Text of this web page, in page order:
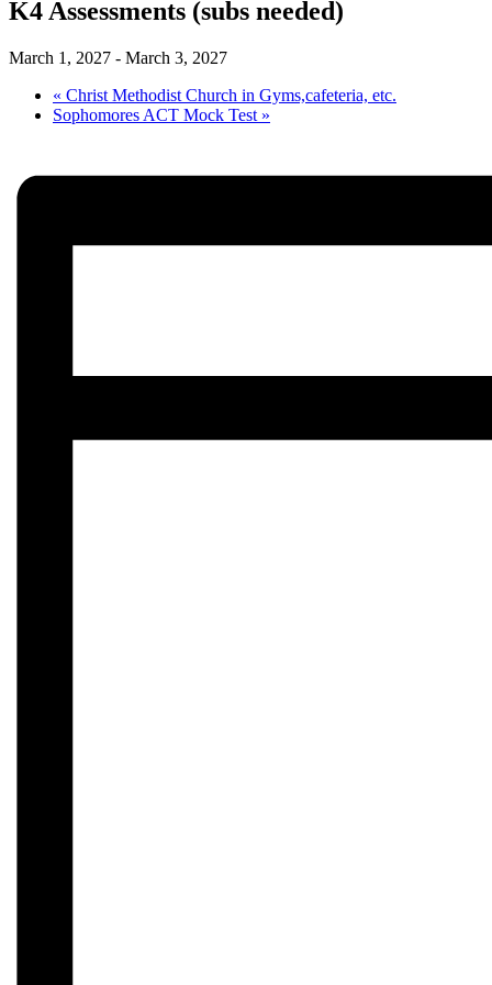
K4 Assessments (subs needed)
March 1, 2027 - March 3, 2027
« Christ Methodist Church in Gyms,cafeteria, etc.
Sophomores ACT Mock Test »